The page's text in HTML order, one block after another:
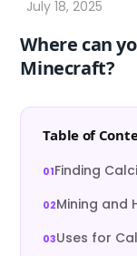
Where can
Minecraft?
Table of
Finding
Mining and
Uses for